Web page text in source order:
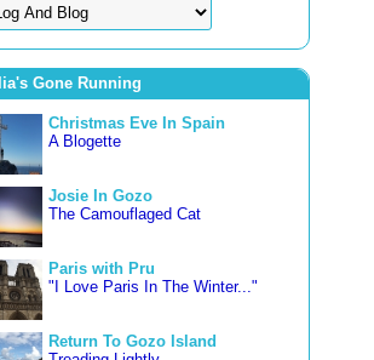
Gone Running
Christmas Eve In Spain
A Blogette
Josie In Gozo
The Camouflaged Cat
Paris with Pru
"I Love Paris In The Winter..."
Return To Gozo Island